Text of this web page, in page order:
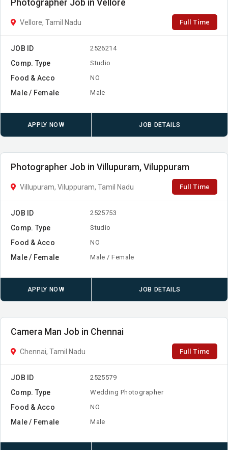
Photographer Job in Vellore
Vellore, Tamil Nadu Full Time
JOB ID 2526214
Comp. Type Studio
Food & Acco NO
Male / Female Male
APPLY NOW JOB DETAILS
Photographer Job in Villupuram, Viluppuram
Villupuram, Viluppuram, Tamil Nadu Full Time
JOB ID 2525753
Comp. Type Studio
Food & Acco NO
Male / Female Male / Female
APPLY NOW JOB DETAILS
Camera Man Job in Chennai
Chennai, Tamil Nadu Full Time
JOB ID 2525579
Comp. Type Wedding Photographer
Food & Acco NO
Male / Female Male